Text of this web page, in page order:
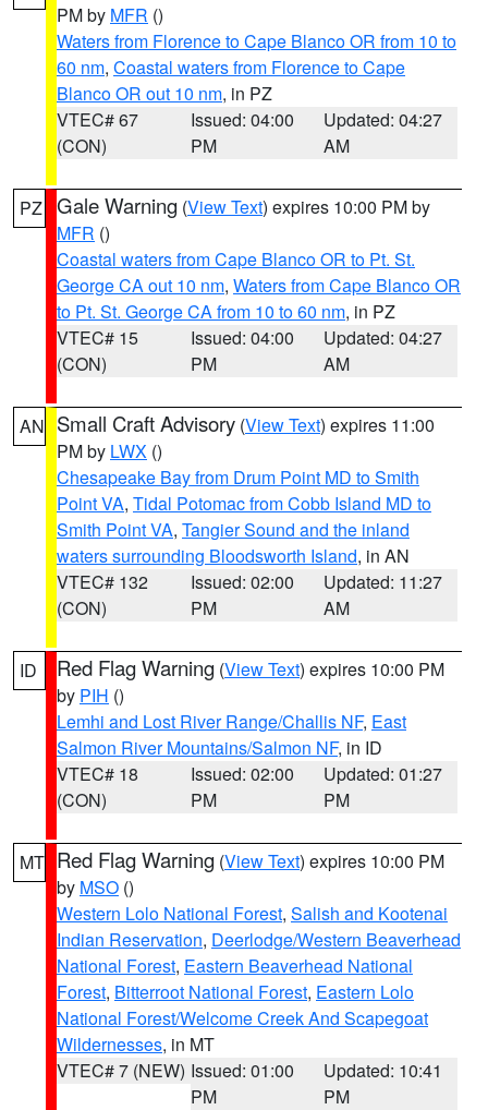
PM by MFR ()
Waters from Florence to Cape Blanco OR from 10 to
60 nm, Coastal waters from Florence to Cape
Blanco OR out 10 nm, in PZ
VTEC# 67
(CON)
Issued: 04:00
PM
Updated: 04:27
AM
PZ Gale Warning (View Text) expires 10:00 PM by
MFR ()
Coastal waters from Cape Blanco OR to Pt. St.
George CA out 10 nm, Waters from Cape Blanco OR
to Pt. St. George CA from 10 to 60 nm, in PZ
VTEC# 15
(CON)
Issued: 04:00
PM
Updated: 04:27
AM
AN Small Craft Advisory (View Text) expires 11:00
PM by LWX ()
Chesapeake Bay from Drum Point MD to Smith
Point VA, Tidal Potomac from Cobb Island MD to
Smith Point VA, Tangier Sound and the inland
waters surrounding Bloodsworth Island, in AN
VTEC# 132
(CON)
Issued: 02:00
PM
Updated: 11:27
AM
ID Red Flag Warning (View Text) expires 10:00 PM
by PIH ()
Lemhi and Lost River Range/Challis NF, East
Salmon River Mountains/Salmon NF, in ID
VTEC# 18
(CON)
Issued: 02:00
PM
Updated: 01:27
PM
MT Red Flag Warning (View Text) expires 10:00 PM
by MSO ()
Western Lolo National Forest, Salish and Kootenai
Indian Reservation, Deerlodge/Western Beaverhead
National Forest, Eastern Beaverhead National
Forest, Bitterroot National Forest, Eastern Lolo
National Forest/Welcome Creek And Scapegoat
Wildernesses, in MT
VTEC# 7 (NEW) Issued: 01:00
PM
Updated: 10:41
PM